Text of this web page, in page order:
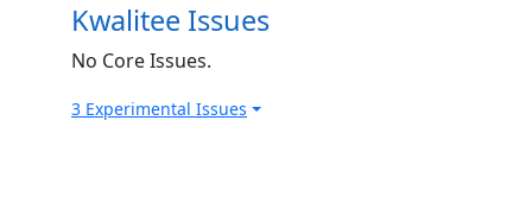
Kwalitee Issues
No Core Issues.
3 Experimental Issues